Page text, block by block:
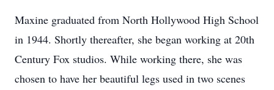
Maxine graduated from North Hollywood High School
in 1944. Shortly thereafter, she began working at 20th
Century Fox studios. While working there, she was
chosen to have her beautiful legs used in two scenes